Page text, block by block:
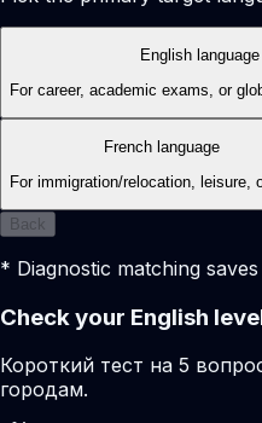
English language
For career, academic exams, or
French language
For immigration/relocation, leisure,
Back
* Diagnostic matching
Check your English
Короткий тест на 5
городам.